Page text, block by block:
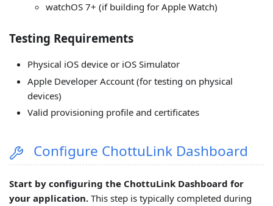
watchOS 7+ (if building for Apple Watch)
Testing Requirements
Physical iOS device or iOS Simulator
Apple Developer Account (for testing on physical
devices)
Valid provisioning profile and certificates
Configure ChottuLink Dashboard
Start by configuring the ChottuLink Dashboard for
your application. This step is typically completed during